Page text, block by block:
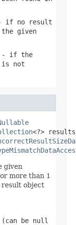
if no result
given
- if the
is not
<?>
given
more than 1
result object
be null